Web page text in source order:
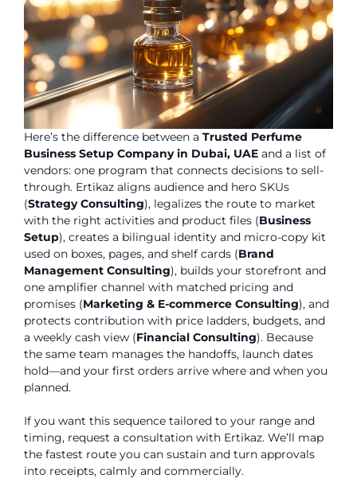
Here’s the difference between a Trusted Perfume
Business Setup Company in Dubai, UAE and a list of
vendors: one program that connects decisions to sell-
through. Ertikaz aligns audience and hero SKUs
(Strategy Consulting), legalizes the route to market
with the right activities and product files (Business
Setup), creates a bilingual identity and micro-copy kit
used on boxes, pages, and shelf cards (Brand
Management Consulting), builds your storefront and
one amplifier channel with matched pricing and
promises (Marketing & E-commerce Consulting), and
protects contribution with price ladders, budgets, and
a weekly cash view (Financial Consulting). Because
the same team manages the handoffs, launch dates
hold—and your first orders arrive where and when you
planned.
If you want this sequence tailored to your range and
timing, request a consultation with Ertikaz. We’ll map
the fastest route you can sustain and turn approvals
into receipts, calmly and commercially.